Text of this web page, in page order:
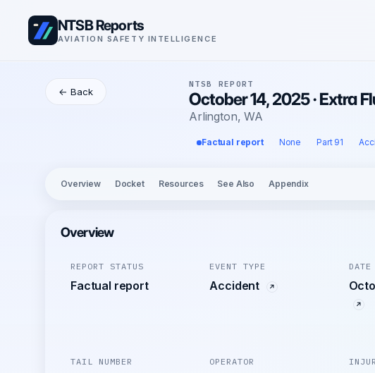
NTSB Reports
AVIATION SAFETY INTELLIGENCE
← Back
NTSB REPORT
October 14, 2025 · Extra
Arlington, WA
Factual report None Part 91
Overview Docket Resources See Also Appendix
Overview
REPORT STATUS
Factual report
EVENT TYPE
Accident
DATE
TAIL NUMBER OPERATOR